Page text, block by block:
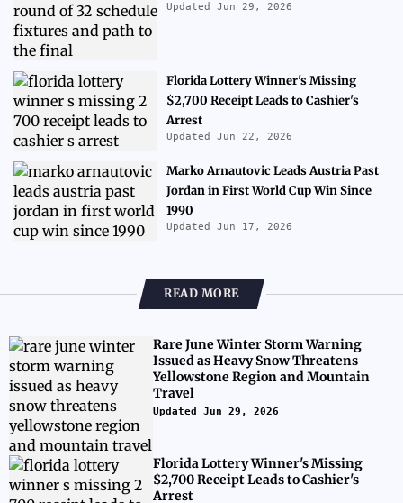
Updated Jun 29, 2026
Florida Lottery Winner's Missing
$2,700 Receipt Leads to Cashier's
Arrest
Updated Jun 22, 2026
Marko Arnautovic Leads Austria Past
Jordan in First World Cup Win Since
1990
Updated Jun 17, 2026
READ MORE
Rare June Winter Storm Warning
Issued as Heavy Snow Threatens
Yellowstone Region and Mountain
Travel
Updated Jun 29, 2026
Florida Lottery Winner's Missing
$2,700 Receipt Leads to Cashier's
Arrest